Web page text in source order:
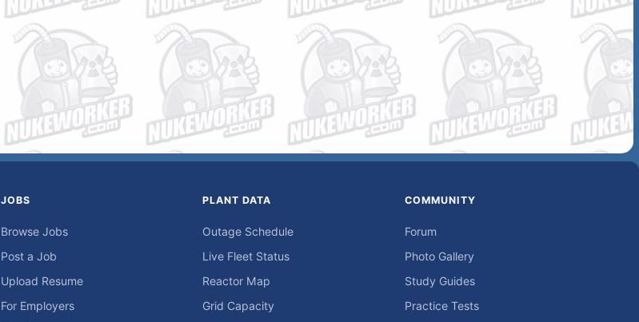
JOBS
Browse Jobs
Post a Job
Upload Resume
For Employers
PLANT DATA
Outage Schedule
Live Fleet Status
Reactor Map
Grid Capacity
COMMUNITY
Forum
Photo Gallery
Study Guides
Practice Tests